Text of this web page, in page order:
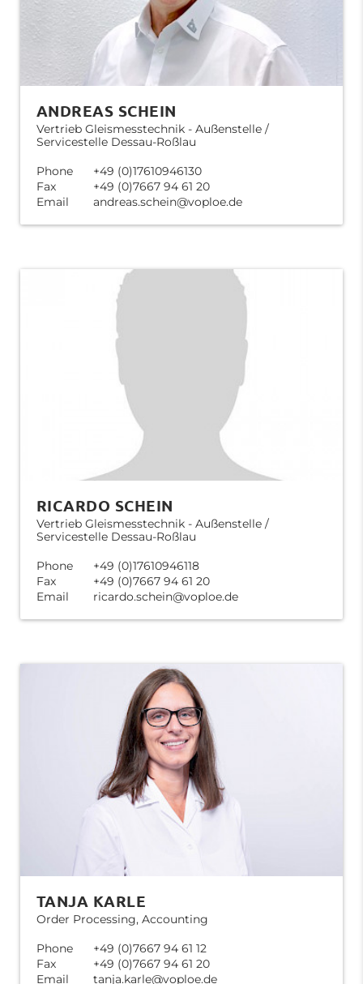
ANDREAS SCHEIN
Vertrieb Gleismesstechnik - Außenstelle /
Servicestelle Dessau-Roßlau
Phone
+49 (0)17610946130
Fax
+49 (0)7667 94 61 20
Email
andreas.schein@voploe.de
RICARDO SCHEIN
Vertrieb Gleismesstechnik - Außenstelle /
Servicestelle Dessau-Roßlau
Phone
+49 (0)17610946118
Fax
+49 (0)7667 94 61 20
Email
ricardo.schein@voploe.de
TANJA KARLE
Order Processing, Accounting
Phone
+49 (0)7667 94 61 12
Fax
+49 (0)7667 94 61 20
Email
tanja.karle@voploe.de